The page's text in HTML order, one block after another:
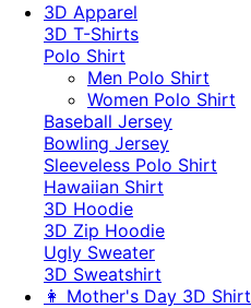
3D Apparel
3D T-Shirts
Polo Shirt
Men Polo Shirt
Women Polo Shirt
Baseball Jersey
Bowling Jersey
Sleeveless Polo Shirt
Hawaiian Shirt
3D Hoodie
3D Zip Hoodie
Ugly Sweater
3D Sweatshirt
👩 Mother's Day 3D Shirt